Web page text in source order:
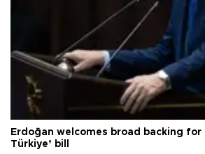
Erdoğan welcomes broad backing
Türkiye’ bill